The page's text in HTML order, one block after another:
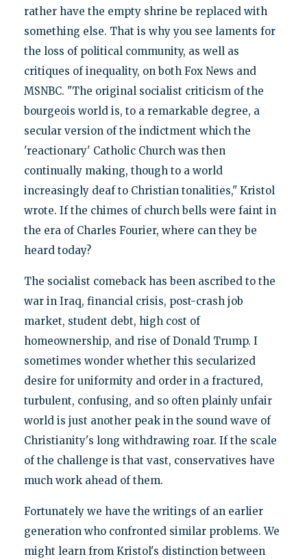
rather have the empty shrine be replaced with
something else. That is why you see laments for
the loss of political community, as well as
critiques of inequality, on both Fox News and
MSNBC. "The original socialist criticism of the
bourgeois world is, to a remarkable degree, a
secular version of the indictment which the
'reactionary' Catholic Church was then
continually making, though to a world
increasingly deaf to Christian tonalities," Kristol
wrote. If the chimes of church bells were faint in
the era of Charles Fourier, where can they be
heard today?
The socialist comeback has been ascribed to the
war in Iraq, financial crisis, post-crash job
market, student debt, high cost of
homeownership, and rise of Donald Trump. I
sometimes wonder whether this secularized
desire for uniformity and order in a fractured,
turbulent, confusing, and so often plainly unfair
world is just another peak in the sound wave of
Christianity's long withdrawing roar. If the scale
of the challenge is that vast, conservatives have
much work ahead of them.
Fortunately we have the writings of an earlier
generation who confronted similar problems. We
might learn from Kristol's distinction between